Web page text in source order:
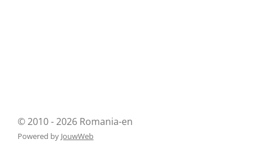
© 2010 - 2026 Romania-en
Powered by JouwWeb